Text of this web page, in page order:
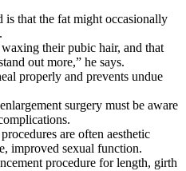
is that the fat might occasionally
their pubic hair, and that
out more,” he says.
properly and prevents undue
surgery must be aware
are often aesthetic
improved sexual function.
procedure for length, girth